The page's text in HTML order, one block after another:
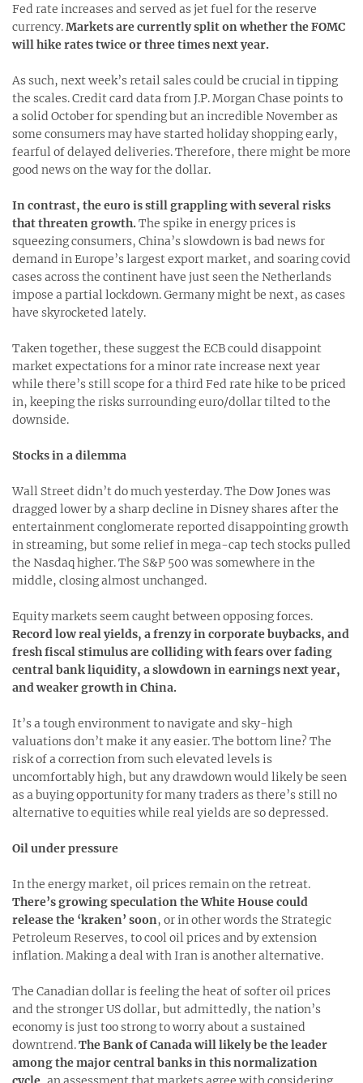
Fed rate increases and served as jet fuel for the reserve
currency.Markets are currently split on whether the FOMC
will hike rates twice or three times next year.
As such, next week’s retail sales could be crucial in tipping
the scales. Credit card data from J.P. Morgan Chase points to
a solid October for spending but an incredible November as
some consumers may have started holiday shopping early,
fearful of delayed deliveries. Therefore, there might be more
good news on the way for the dollar.
In contrast, the euro is still grappling with several risks
that threaten growth. The spike in energy prices is
squeezing consumers, China’s slowdown is bad news for
demand in Europe’s largest export market, and soaring covid
cases across the continent have just seen the Netherlands
impose a partial lockdown. Germany might be next, as cases
have skyrocketed lately.
Taken together, these suggest the ECB could disappoint
market expectations for a minor rate increase next year
while there’s still scope for a third Fed rate hike to be priced
in, keeping the risks surrounding euro/dollar tilted to the
downside.
Stocks in a dilemma
Wall Street didn’t do much yesterday. The Dow Jones was
dragged lower by a sharp decline in Disney shares after the
entertainment conglomerate reported disappointing growth
in streaming, but some relief in mega-cap tech stocks pulled
the Nasdaq higher. The S&P 500 was somewhere in the
middle, closing almost unchanged.
Equity markets seem caught between opposing forces.
Record low real yields, a frenzy in corporate buybacks, and
fresh fiscal stimulus are colliding with fears over fading
central bank liquidity, a slowdown in earnings next year,
and weaker growth in China.
It’s a tough environment to navigate and sky-high
valuations don’t make it any easier. The bottom line? The
risk of a correction from such elevated levels is
uncomfortably high, but any drawdown would likely be seen
as a buying opportunity for many traders as there’s still no
alternative to equities while real yields are so depressed.
Oil under pressure
In the energy market, oil prices remain on the retreat.
There’s growing speculation the White House could
release the ‘kraken’ soon, or in other words the Strategic
Petroleum Reserves, to cool oil prices and by extension
inflation. Making a deal with Iran is another alternative.
The Canadian dollar is feeling the heat of softer oil prices
and the stronger US dollar, but admittedly, the nation’s
economy is just too strong to worry about a sustained
downtrend.The Bank of Canada will likely be the leader
among the major central banks in this normalization